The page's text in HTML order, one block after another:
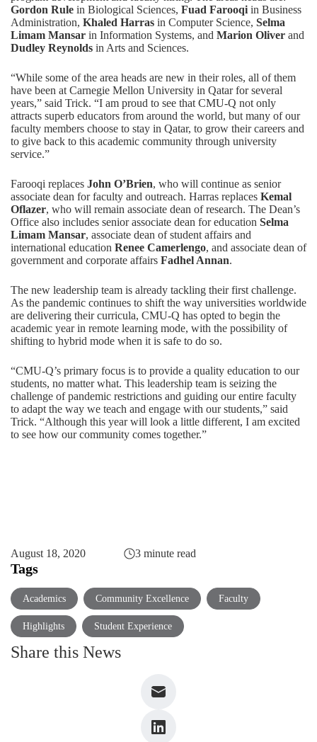
Gordon Rule in Biological Sciences, Fuad Farooqi in Business
Administration, Khaled Harras in Computer Science, Selma
Limam Mansar in Information Systems, and Marion Oliver and
Dudley Reynolds in Arts and Sciences.
“While some of the area heads are new in their roles, all of them
have been at Carnegie Mellon University in Qatar for several
years,” said Trick. “I am proud to see that CMU-Q not only
attracts superb educators from around the world, but many of our
faculty members choose to stay in Qatar, to grow their careers and
to give back to this academic community through university
service.”
Farooqi replaces John O’Brien, who will continue as senior
associate dean for faculty and outreach. Harras replaces Kemal
Oflazer, who will remain associate dean of research. The Dean’s
Office also includes senior associate dean for education Selma
Limam Mansar, associate dean of student affairs and
international education Renee Camerlengo, and associate dean of
government and corporate affairs Fadhel Annan.
The new leadership team is already tackling their first challenge.
As the pandemic continues to shift the way universities worldwide
are delivering their curricula, CMU-Q has opted to begin the
academic year in remote learning mode, with the possibility of
shifting to hybrid mode when it is safe to do so.
“CMU-Q’s primary focus is to provide a quality education to our
students, no matter what. This leadership team is seizing the
challenge of pandemic restrictions and guiding our entire faculty
to adapt the way we teach and engage with our students,” said
Trick. “Although this year will look a little different, I am excited
to see how our community comes together.”
August 18, 2020 3 minute read
Tags
Academics Community Excellence Faculty
Highlights Student Experience
Share this News